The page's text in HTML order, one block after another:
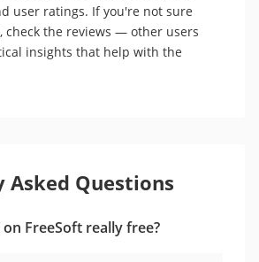
user ratings. If you're not sure
check the reviews — other users
insights that help with the
Asked Questions
FreeSoft really free?